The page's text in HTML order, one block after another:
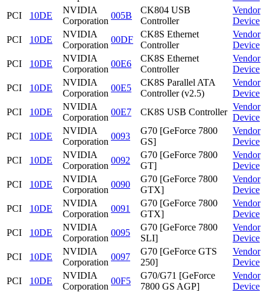
PCI
10DE
NVIDIA
Corporation
005B
CK804 USB
Controller
Vendor
Device
PCI
10DE
NVIDIA
Corporation
00DF
CK8S Ethernet
Controller
Vendor
Device
PCI
10DE
NVIDIA
Corporation
00E6
CK8S Ethernet
Controller
Vendor
Device
PCI
10DE
NVIDIA
Corporation
00E5
CK8S Parallel ATA
Controller (v2.5)
Vendor
Device
PCI
10DE
NVIDIA
Corporation
00E7 CK8S USB Controller
Vendor
Device
PCI
10DE
NVIDIA
Corporation
0093
G70 [GeForce 7800
GS]
Vendor
Device
PCI
10DE
NVIDIA
Corporation
0092
G70 [GeForce 7800
GT]
Vendor
Device
PCI
10DE
NVIDIA
Corporation
0090
G70 [GeForce 7800
GTX]
Vendor
Device
PCI
10DE
NVIDIA
Corporation
0091
G70 [GeForce 7800
GTX]
Vendor
Device
PCI
10DE
NVIDIA
Corporation
0095
G70 [GeForce 7800
SLI]
Vendor
Device
PCI
10DE
NVIDIA
Corporation
0097
G70 [GeForce GTS
250]
Vendor
Device
PCI
10DE
NVIDIA
Corporation
00F5
G70/G71 [GeForce
7800 GS AGP]
Vendor
Device